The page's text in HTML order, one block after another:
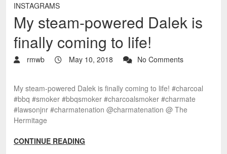
INSTAGRAMS
My steam-powered Dalek is
finally coming to life!
rmwb May 10, 2018 No Comments
My steam-powered Dalek is finally coming to life! #charcoal
#bbq #smoker #bbqsmoker #charcoalsmoker #charmate
#lawsonjnr #charmatenation @charmatenation @ The
Hermitage
CONTINUE READING